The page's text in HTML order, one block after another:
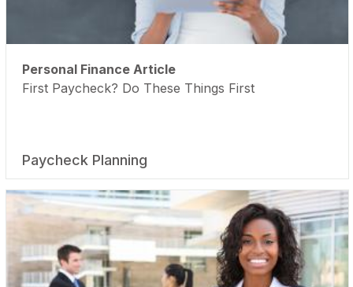
Personal Finance Article
First Paycheck? Do These Things First
Paycheck Planning